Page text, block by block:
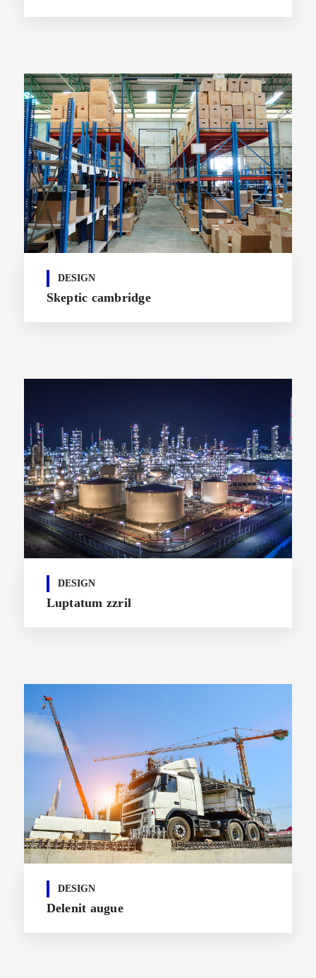
DESIGN
Skeptic cambridge
DESIGN
Luptatum zzril
DESIGN
Delenit augue